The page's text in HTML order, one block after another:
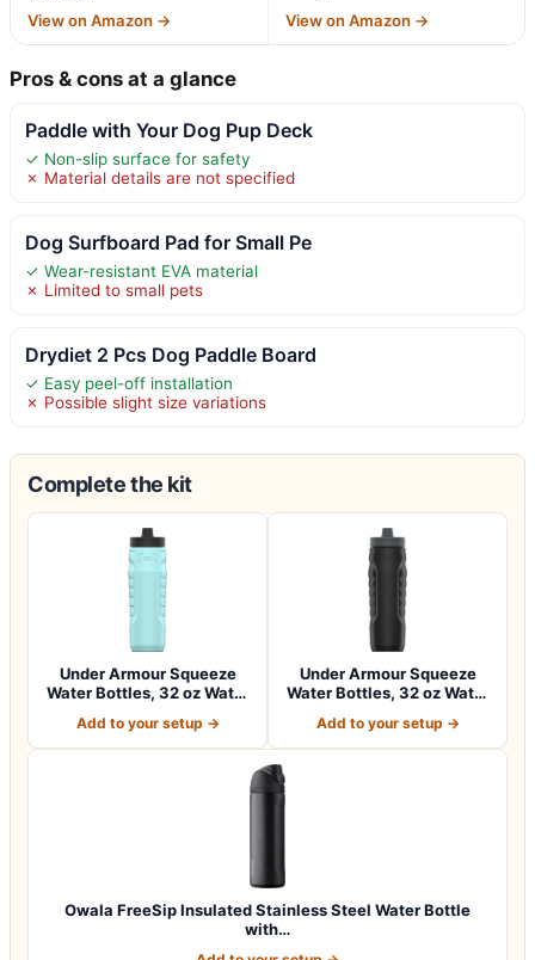
View on Amazon → View on Amazon →
Pros & cons at a glance
Paddle with Your Dog Pup Deck
✓ Non-slip surface for safety
✗ Material details are not specified
Dog Surfboard Pad for Small Pe
✓ Wear-resistant EVA material
✗ Limited to small pets
Drydiet 2 Pcs Dog Paddle Board
✓ Easy peel-off installation
✗ Possible slight size variations
Complete the kit
Under Armour Squeeze
Water Bottles, 32 oz Water
Add to your setup →
Under Armour Squeeze
Water Bottles, 32 oz Water
Add to your setup →
Owala FreeSip Insulated Stainless Steel Water Bottle
with…